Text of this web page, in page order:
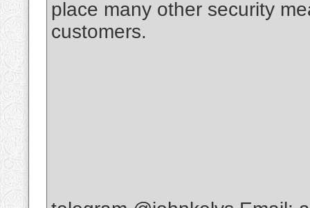
place many other security
customers.